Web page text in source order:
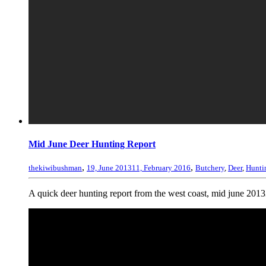
Mid June Deer Hunting Report
thekiwibushman, 19, June 201311, February 2016, Butchery, Deer,
A quick deer hunting report from the west coast, mid june